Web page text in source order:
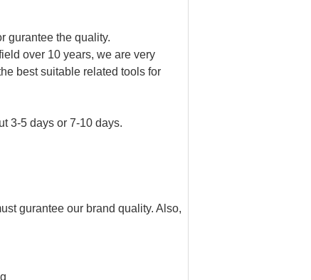
gurantee the quality.
over 10 years, we are very
best suitable related tools for
3-5 days or 7-10 days.
gurantee our brand quality. Also,